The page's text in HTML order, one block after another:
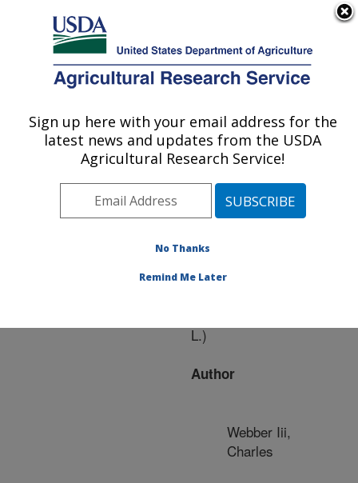
Here's how you know
Agricultural Research Service
U.S. DEPARTMENT OF AGRICULTURE
Publications at this
Location» Publication
#216884
Title:
as an alternative organic
L.)
Author
Webber Iii,
Charles
Sign up here with your email address for the
latest news and updates from the USDA
Agricultural Research Service!
No Thanks
Remind Me Later